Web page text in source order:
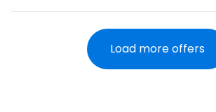
Load more offers